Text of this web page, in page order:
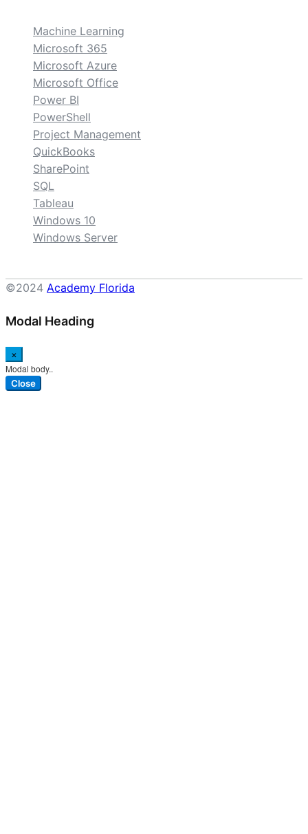
Machine Learning
Microsoft 365
Microsoft Azure
Microsoft Office
Power BI
PowerShell
Project Management
QuickBooks
SharePoint
SQL
Tableau
Windows 10
Windows Server
©2024 Academy Florida
Modal Heading
×
Modal body..
Close